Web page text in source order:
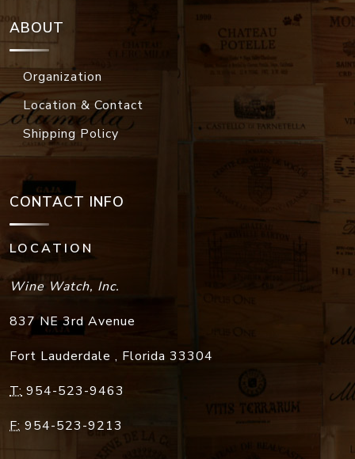
ABOUT
Organization
Location & Contact
Shipping Policy
CONTACT INFO
LOCATION
Wine Watch, Inc.
837 NE 3rd Avenue
Fort Lauderdale , Florida 33304
T: 954-523-9463
F: 954-523-9213